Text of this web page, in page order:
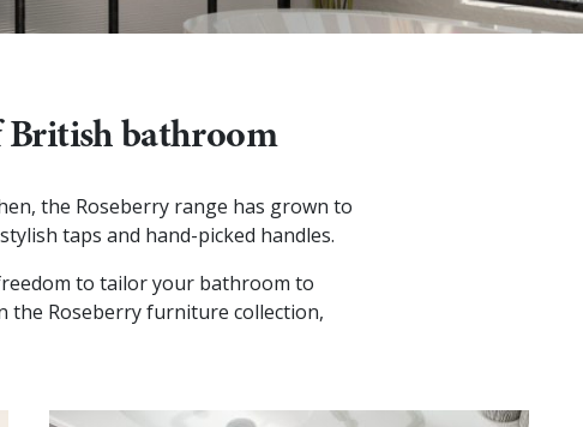
British bathroom
the Roseberry range has grown to
taps and hand-picked handles.
to tailor your bathroom to
Roseberry furniture collection,